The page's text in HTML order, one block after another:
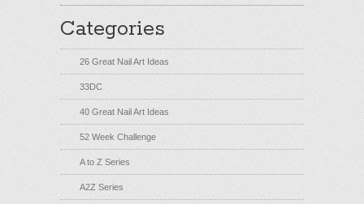
Categories
26 Great Nail Art Ideas
33DC
40 Great Nail Art Ideas
52 Week Challenge
A to Z Series
A2Z Series